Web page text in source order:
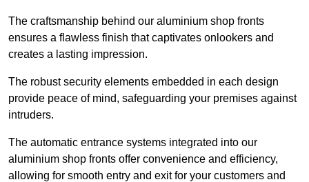
The craftsmanship behind our aluminium shop fronts
ensures a flawless finish that captivates onlookers and
creates a lasting impression.
The robust security elements embedded in each design
provide peace of mind, safeguarding your premises against
intruders.
The automatic entrance systems integrated into our
aluminium shop fronts offer convenience and efficiency,
allowing for smooth entry and exit for your customers and